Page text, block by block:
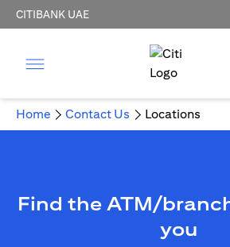
CITIBANK UAE
Home Contact Us Locations
Find the ATM/
you